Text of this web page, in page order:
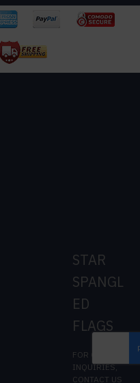
STAR
SPANGL
ED
FLAGS
FOR GENERAL
INQUIRIES,
CONTACT US